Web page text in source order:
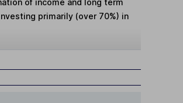
of income and long term
primarily (over 70%) in